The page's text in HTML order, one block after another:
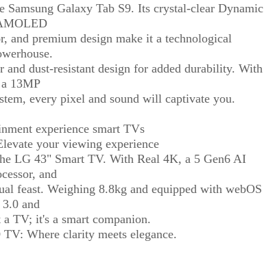
Samsung Galaxy Tab S9. Its crystal-clear Dynamic
and premium design make it a technological
dust-resistant design for added durability. With
a 13MP
every pixel and sound will captivate you.
experience smart TVs
your viewing experience
LG 43" Smart TV. With Real 4K, a 5 Gen6 AI
and
feast. Weighing 8.8kg and equipped with webOS
3.0 and
TV; it's a smart companion.
Where clarity meets elegance.